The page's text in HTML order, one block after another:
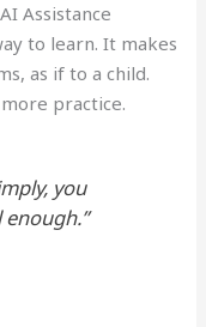
Assistance
to learn. It makes
as if to a child.
practice.
you